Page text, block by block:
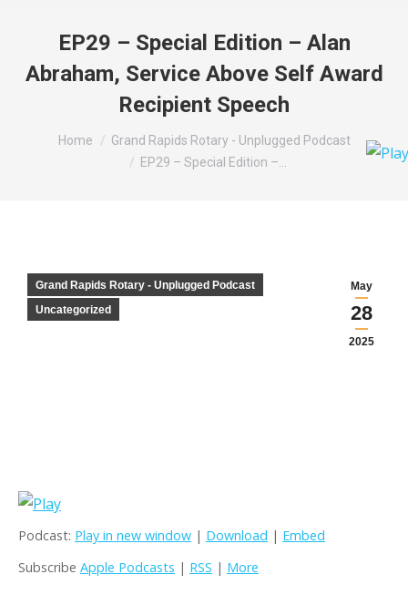
EP29 – Special Edition – Alan
Abraham, Service Above Self Award
Recipient Speech
You are here:
Home
Grand Rapids Rotary - Unplugged Podcast
EP29 – Special Edition –…
May
28
2025
Grand Rapids Rotary - Unplugged Podcast
Uncategorized
Podcast: Play in new window | Download | Embed
Subscribe Apple Podcasts | RSS | More